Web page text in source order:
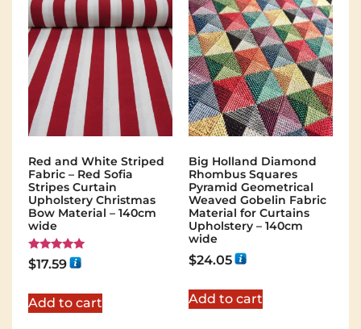
Red and White Striped
Fabric – Red Sofia
Stripes Curtain
Upholstery Christmas
Bow Material – 140cm
wide
Rated
5.00
$17.59
Add to cart
Big Holland Diamond
Rhombus Squares
Pyramid Geometrical
Weaved Gobelin Fabric
Material for Curtains
Upholstery – 140cm
wide
$24.05
Add to cart